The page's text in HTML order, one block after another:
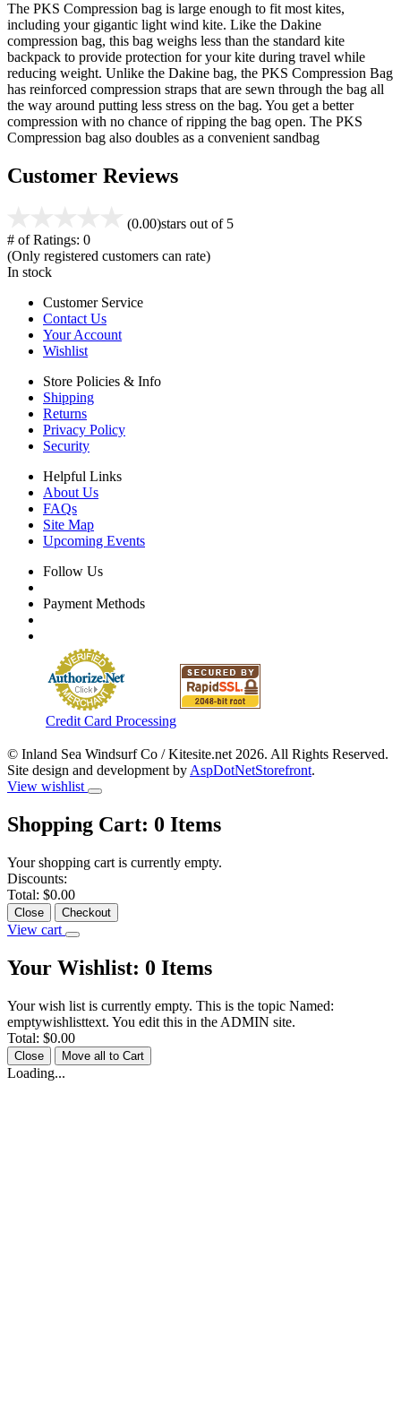
The PKS Compression bag is large enough to fit most kites,
including your gigantic light wind kite. Like the Dakine
compression bag, this bag weighs less than the standard kite
backpack to provide protection for your kite during travel while
reducing weight. Unlike the Dakine bag, the PKS Compression Bag
has reinforced compression straps that are sewn through the bag all
the way around putting less stress on the bag. You get a better
compression with no chance of ripping the bag open. The PKS
Compression bag also doubles as a convenient sandbag
Customer Reviews
(0.00)stars out of 5
# of Ratings: 0
(Only registered customers can rate)
In stock
Customer Service
Contact Us
Your Account
Wishlist
Store Policies & Info
Shipping
Returns
Privacy Policy
Security
Helpful Links
About Us
FAQs
Site Map
Upcoming Events
Follow Us
Payment Methods
Credit Card Processing
© Inland Sea Windsurf Co / Kitesite.net 2026. All Rights Reserved.
Site design and development by AspDotNetStorefront.
View wishlist
Shopping Cart: 0 Items
Your shopping cart is currently empty.
Discounts:
Total: $0.00
Close Checkout
View cart
Your Wishlist: 0 Items
Your wish list is currently empty. This is the topic Named:
emptywishlisttext. You edit this in the ADMIN site.
Total: $0.00
Close Move all to Cart
Loading...